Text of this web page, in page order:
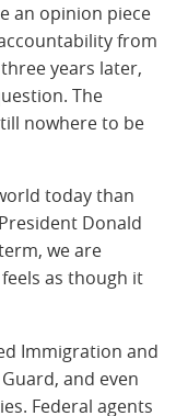
an opinion piece
from
years later,
The
nowhere to be
today than
Donald
we are
as though it
Immigration and
and even
Federal agents